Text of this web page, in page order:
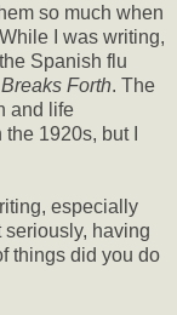
so much when
I was writing,
Spanish flu
Forth. The
and life
1920s, but I
especially
having
things did you do